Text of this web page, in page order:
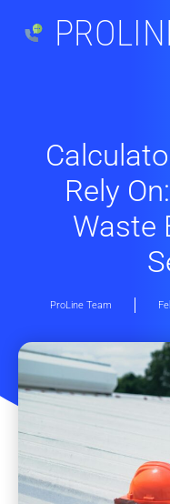
Rely
Waste
ProLine Team